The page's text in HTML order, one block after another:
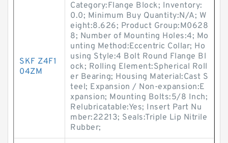
SKF Z4F1
04ZM
Category:Flange Block; Inventory:
0.0; Minimum Buy Quantity:N/A; W
eight:8.626; Product Group:M0628
8; Number of Mounting Holes:4; Mo
unting Method:Eccentric Collar; Ho
using Style:4 Bolt Round Flange Bl
ock; Rolling Element:Spherical Roll
er Bearing; Housing Material:Cast S
teel; Expansion / Non-expansion:E
xpansion; Mounting Bolts:5/8 Inch;
Relubricatable:Yes; Insert Part Nu
mber:22213; Seals:Triple Lip Nitrile
Rubber;